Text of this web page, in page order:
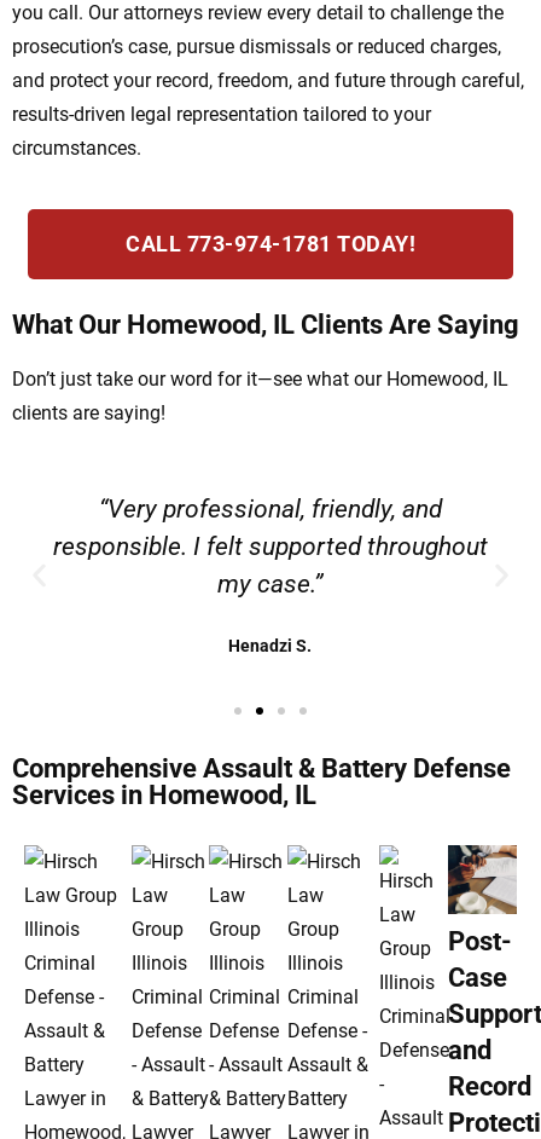
you call. Our attorneys review every detail to challenge the
prosecution’s case, pursue dismissals or reduced charges,
and protect your record, freedom, and future through careful,
results-driven legal representation tailored to your
circumstances.
CALL 773-974-1781 TODAY!
What Our Homewood, IL Clients Are Saying
Don’t just take our word for it—see what our Homewood, IL
clients are saying!
“Very professional, friendly, and
responsible. I felt supported throughout
my case.”
Henadzi S.
Comprehensive Assault & Battery Defense
Services in Homewood, IL
Post-
Case
and
Record